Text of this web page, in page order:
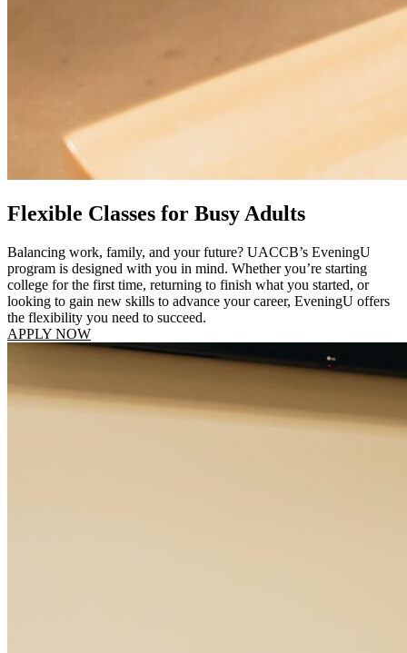
Flexible Classes for Busy Adults
Balancing work, family, and your future? UACCB’s EveningU
program is designed with you in mind. Whether you’re starting
college for the first time, returning to finish what you started, or
looking to gain new skills to advance your career, EveningU offers
the flexibility you need to succeed.
APPLY NOW